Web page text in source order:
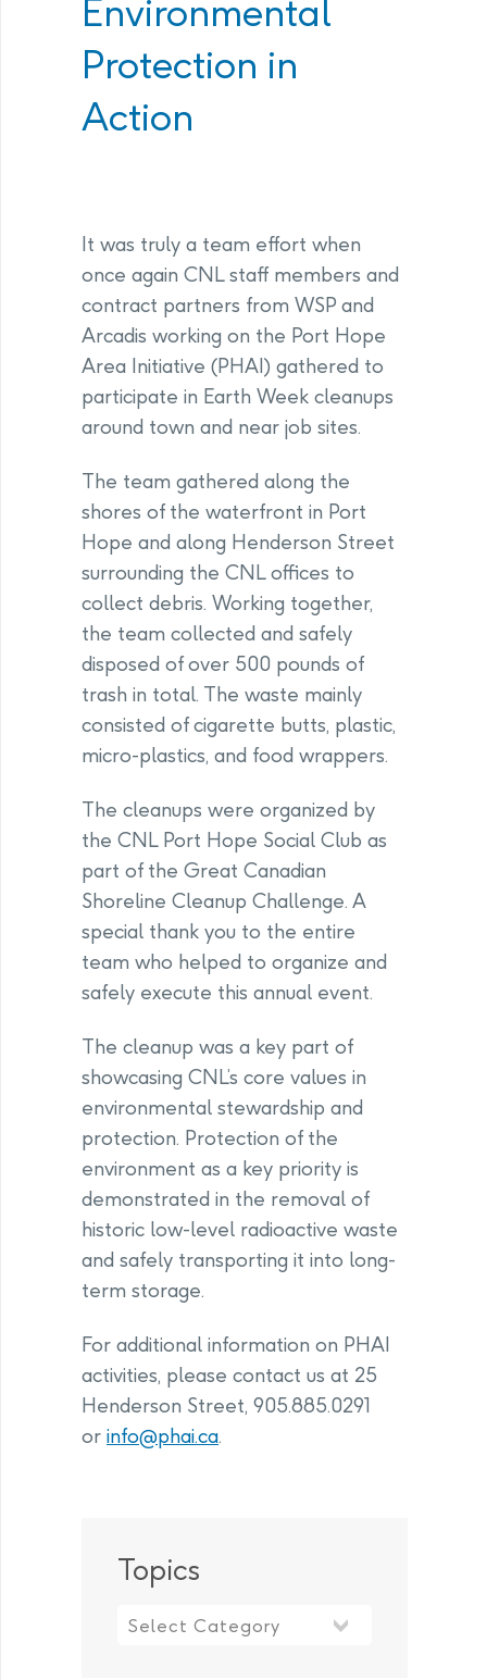
Environmental
Protection in
Action
It was truly a team effort when
once again CNL staff members and
contract partners from WSP and
Arcadis working on the Port Hope
Area Initiative (PHAI) gathered to
participate in Earth Week cleanups
around town and near job sites.
The team gathered along the
shores of the waterfront in Port
Hope and along Henderson Street
surrounding the CNL offices to
collect debris. Working together,
the team collected and safely
disposed of over 500 pounds of
trash in total. The waste mainly
consisted of cigarette butts, plastic,
micro-plastics, and food wrappers.
The cleanups were organized by
the CNL Port Hope Social Club as
part of the Great Canadian
Shoreline Cleanup Challenge. A
special thank you to the entire
team who helped to organize and
safely execute this annual event.
The cleanup was a key part of
showcasing CNL’s core values in
environmental stewardship and
protection. Protection of the
environment as a key priority is
demonstrated in the removal of
historic low-level radioactive waste
and safely transporting it into long-
term storage.
For additional information on PHAI
activities, please contact us at 25
Henderson Street, 905.885.0291
or info@phai.ca.
Topics